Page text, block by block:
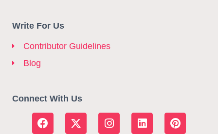
Write For Us
Contributor Guidelines
Blog
Connect With Us